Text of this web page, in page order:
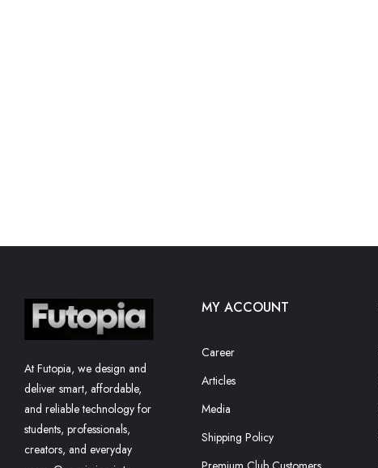
At Futopia, we design and
deliver smart, affordable,
and reliable technology for
students, professionals,
creators, and everyday
MY ACCOUNT
Career
Articles
Media
Shipping Policy